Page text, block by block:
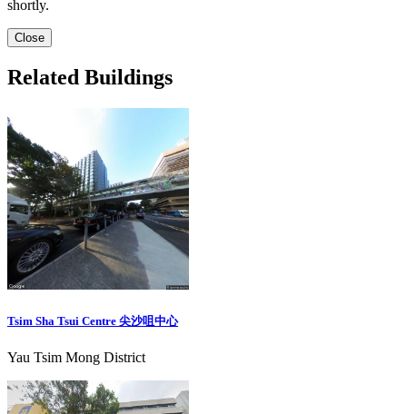
shortly.
Close
Related Buildings
Tsim Sha Tsui Centre 尖沙咀中心
Yau Tsim Mong District